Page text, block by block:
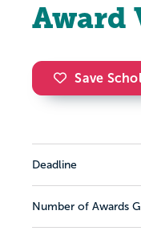
Award
Save
Deadline
Number of Awards